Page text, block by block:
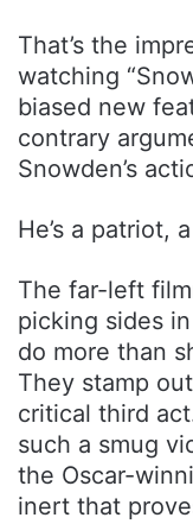
That’s the
watching
biased new
contrary
Snowden’s
He’s a patriot,
The far-left
picking sides
do more than
They stamp
critical third
such a smug
the Oscar-
inert that